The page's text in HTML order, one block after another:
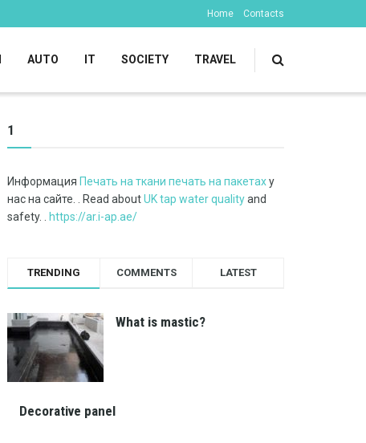
Home Contacts
AUTO IT SOCIETY TRAVEL
1
Информация Печать на ткани печать на пакетаху
нас на сайте. . Read aboutUK tap water qualityand
safety. .
https://ar.i-ap.ae/
TRENDING COMMENTS LATEST
What is mastic?
Decorative panel